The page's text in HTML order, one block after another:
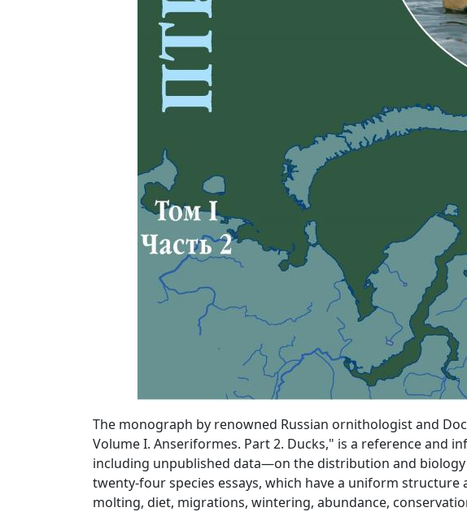
The monograph by renowned Russian ornithologist and
Volume I. Anseriformes. Part 2. Ducks," is a reference
including unpublished data—on the distribution and
twenty-four species essays, which have a uniform
molting, diet, migrations, wintering, abundance,